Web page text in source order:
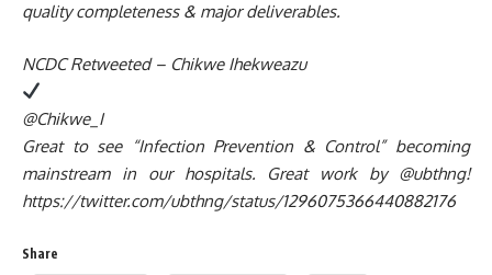
quality completeness & major deliverables.
NCDC Retweeted – Chikwe Ihekweazu
@Chikwe_I
Great to see “Infection Prevention & Control” becoming
mainstream in our hospitals. Great work by @ubthng!
https://twitter.com/ubthng/status/1296075366440882176
Share